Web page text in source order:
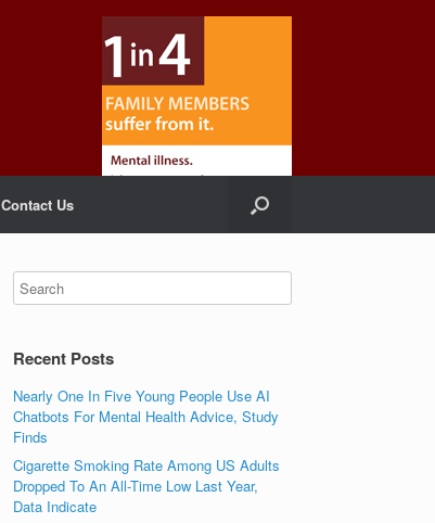
Contact Us
Recent Posts
Nearly One In Five Young People Use AI
Chatbots For Mental Health Advice, Study
Finds
Cigarette Smoking Rate Among US Adults
Dropped To An All-Time Low Last Year,
Data Indicate